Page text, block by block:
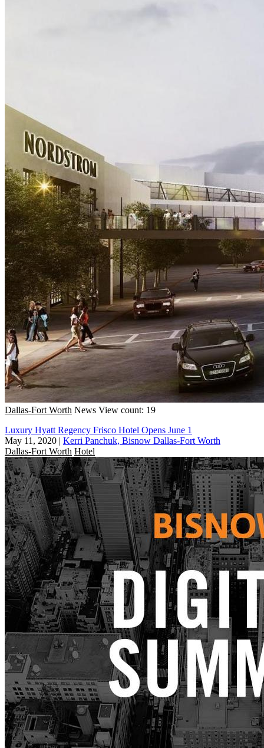
Dallas-Fort Worth News View count: 19
Luxury Hyatt Regency Frisco Hotel Opens June 1
May 11, 2020 | Kerri Panchuk, Bisnow Dallas-Fort Worth
Dallas-Fort Worth Hotel